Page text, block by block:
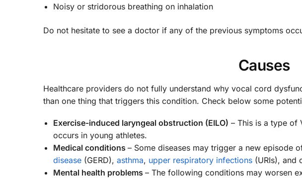
Noisy or stridorous breathing on inhalation
Do not hesitate to see a doctor if any of the previous symptoms
Causes
Healthcare providers do not fully understand why vocal cord
than one thing that triggers this condition. Check below some
Exercise-induced laryngeal obstruction (EILO) – This is a type of
occurs in young athletes.
Medical conditions – Some diseases may trigger a new episode
disease (GERD), asthma, upper respiratory infections (URIs), and
Mental health problems – The following conditions may worsen